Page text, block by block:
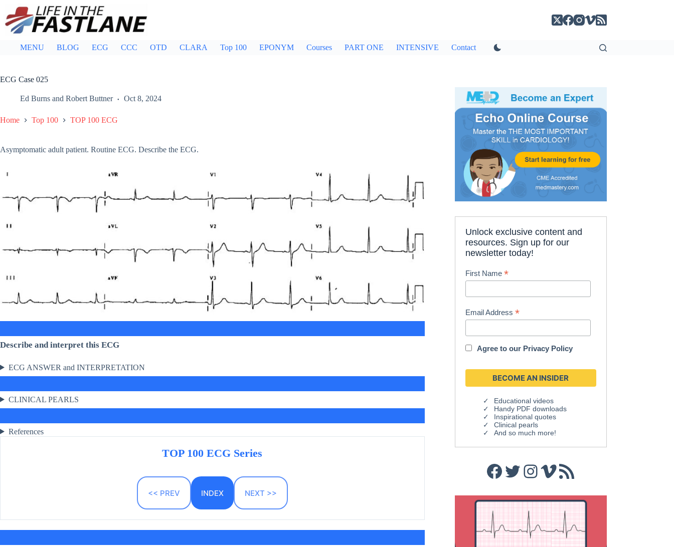
content
MENU BLOG ECG CCC OTD CLARA Top 100 EPONYM Courses PART ONE INTENSIVE Contact
ECG Case 025
Ed Burns and Robert Buttner Oct 8, 2024
Home Top 100 TOP 100 ECG
Asymptomatic adult patient. Routine ECG. Describe the ECG.
Describe and interpret this ECG
ECG ANSWER and INTERPRETATION
CLINICAL PEARLS
References
TOP 100 ECG Series
<< PREV INDEX NEXT >>
Unlock exclusive content and
resources. Sign up for our
newsletter today!
First Name*
Email Address*
Agree to our Privacy Policy
Educational videos
Handy PDF downloads
Inspirational quotes
Clinical pearls
And so much more!
Facebook
Twitter
Instagram
Vimeo
RSS Feed